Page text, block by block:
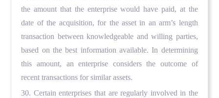
the amount that the enterprise would have paid, at the
date of the acquisition, for the asset in an arm’s length
transaction between knowledgeable and willing parties,
based on the best information available. In determining
this amount, an enterprise considers the outcome of
recent transactions for similar assets.
30. Certain enterprises that are regularly involved in the